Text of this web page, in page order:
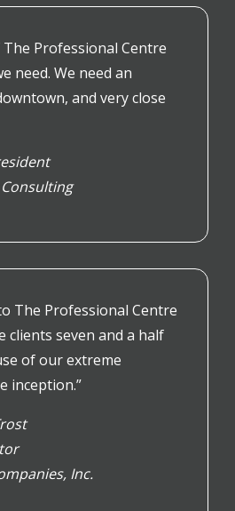
Professional Centre
need. We need an
and very close
The Professional Centre
clients seven and a half
of our extreme
inception.”
Inc.